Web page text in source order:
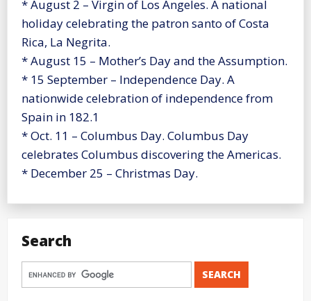
* August 2 – Virgin of Los Angeles. A national
holiday celebrating the patron santo of Costa
Rica, La Negrita.
* August 15 – Mother’s Day and the Assumption.
* 15 September – Independence Day. A
nationwide celebration of independence from
Spain in 182.1
* Oct. 11 – Columbus Day. Columbus Day
celebrates Columbus discovering the Americas.
* December 25 – Christmas Day.
Search